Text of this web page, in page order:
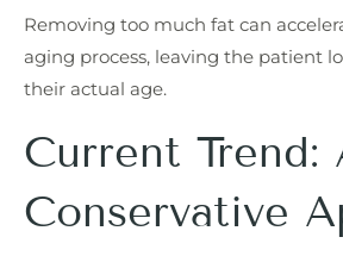
Removing too much fat can
aging process, leaving the patient
their actual age.
Current Trend:
Conservative